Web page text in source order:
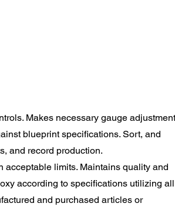
Makes necessary gauge
blueprint specifications. Sort, and
and record production.
acceptable limits. Maintains quality and
according to specifications utilizing all
and purchased articles or